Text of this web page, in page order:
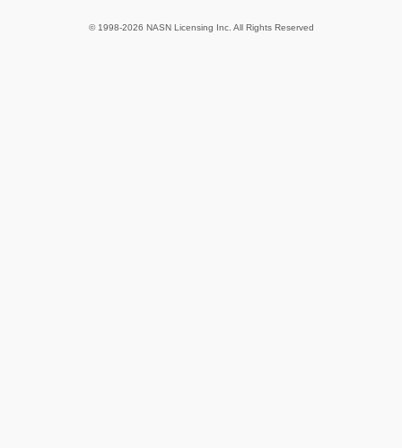
© 1998-2026 NASN Licensing Inc. All Rights Reserved